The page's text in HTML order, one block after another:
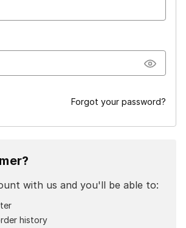
Forgot your password?
with us and you'll be able to:
history